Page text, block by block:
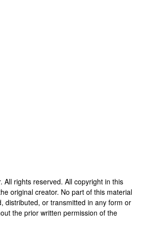
. All rights reserved. All copyright in this
original creator. No part of this material
distributed, or transmitted in any form or
the prior written permission of the